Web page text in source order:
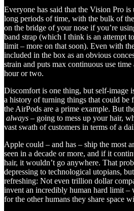
Everyone has said that the Vision Pro
long periods of time, with the bulk of
on the bridge of your nose if you’re
band strap (which I think is an attempt
limit – more on that soon). Even with
included in the box as an obvious
strain and puts max continuous use
hour or two.
Discomfort is one thing, but self-image
a history of turning things that could be
the AirPods are a prime example. But
always – going to mess up your hair,
vast swath of customers in terms of a
Apple could – and has – ship the most
seen in a decade or more, and if it
hair, it wouldn’t go anywhere. That
depressing to technological utopians,
refreshing: Not even trillion dollar
invent an incredibly human hard limit –
for the other humans they share space